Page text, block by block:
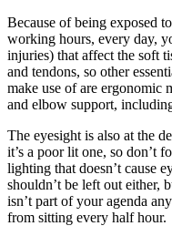
Because of being exposed
working hours, every day,
injuries) that affect the soft
and tendons, so other
make use of are ergonomic
and elbow support,
The eyesight is also at the
it’s a poor lit one, so don’t
lighting that doesn’t cause
shouldn’t be left out either,
isn’t part of your agenda
from sitting every half hour.